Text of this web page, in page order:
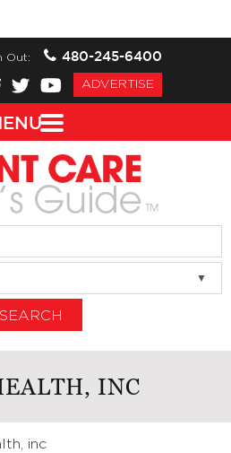
Out:
480-245-6400
ADVERTISE
SEARCH
INC
inc